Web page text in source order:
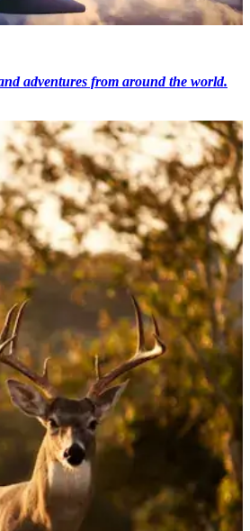
adventures from around the world.